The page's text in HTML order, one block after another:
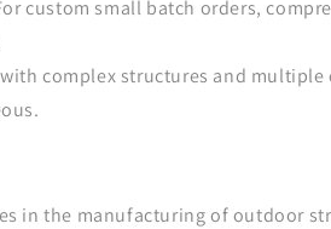
custom small batch orders,
complex structures and multiple
in the manufacturing of outdoor